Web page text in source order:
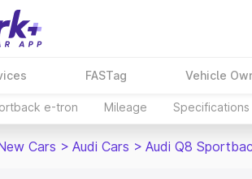
FASTag Vehicle
e-tron Mileage Specifications
Cars > Audi Cars > Audi Q8